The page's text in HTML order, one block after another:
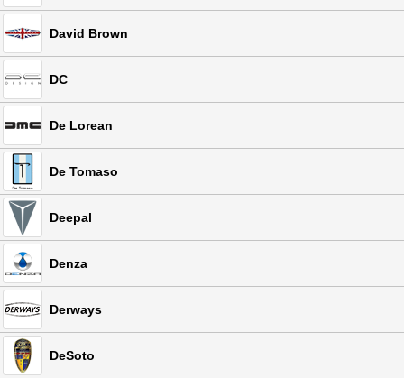
David Brown
DC
De Lorean
De Tomaso
Deepal
Denza
Derways
DeSoto